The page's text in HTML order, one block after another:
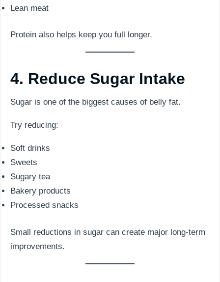
Lean meat
Protein also helps keep you full longer.
4. Reduce Sugar Intake
Sugar is one of the biggest causes of belly fat.
Try reducing:
Soft drinks
Sweets
Sugary tea
Bakery products
Processed snacks
Small reductions in sugar can create major long-term
improvements.